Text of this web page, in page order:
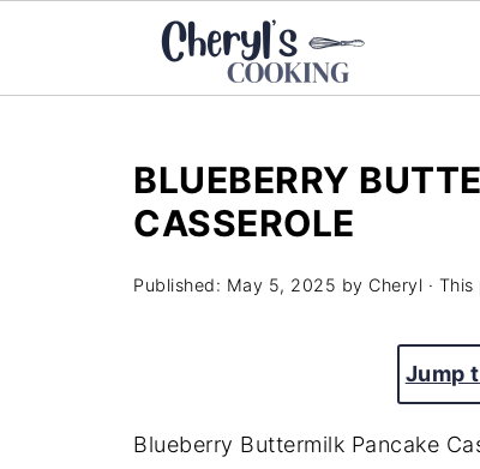
BLUEBERRY
CASSEROLE
Published: May 5, 2025 by Cheryl ·
Jump
Blueberry Buttermilk Pancake